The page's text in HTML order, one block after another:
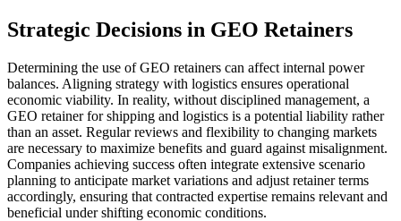
Strategic Decisions in GEO Retainers
Determining the use of GEO retainers can affect internal power
balances. Aligning strategy with logistics ensures operational
economic viability. In reality, without disciplined management, a
GEO retainer for shipping and logistics is a potential liability rather
than an asset. Regular reviews and flexibility to changing markets
are necessary to maximize benefits and guard against misalignment.
Companies achieving success often integrate extensive scenario
planning to anticipate market variations and adjust retainer terms
accordingly, ensuring that contracted expertise remains relevant and
beneficial under shifting economic conditions.